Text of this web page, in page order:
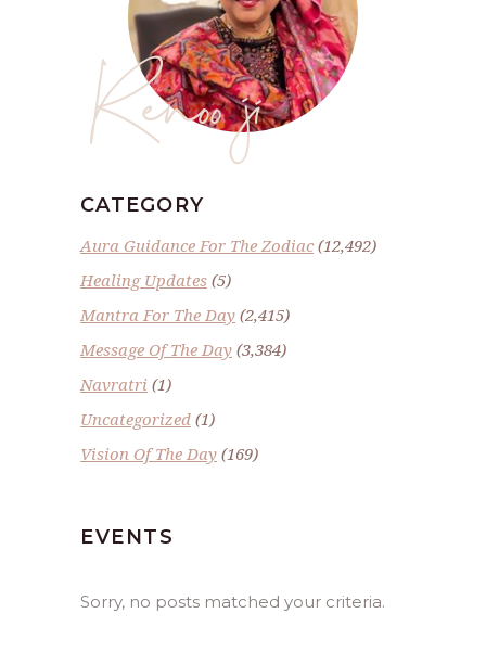
Renoo ji
CATEGORY
Aura Guidance For The Zodiac(12,492)
Healing Updates (5)
Mantra For The Day (2,415)
Message Of The Day (3,384)
Navratri (1)
Uncategorized (1)
Vision Of The Day (169)
EVENTS
Sorry, no posts matched your criteria.